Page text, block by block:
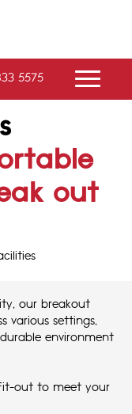
5575
out
our breakout
various settings,
environment
fit-out to meet your